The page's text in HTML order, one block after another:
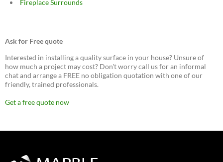
Fireplace Surrounds
Ask for Free quote
Interested in installing a quality surface in your house? Unsure of
how much a project may cost? Don't worry call us for an informal
chat and arrange a FREE no obligation quotation with one of our
friendly, trained professionals.
Get a free quote now